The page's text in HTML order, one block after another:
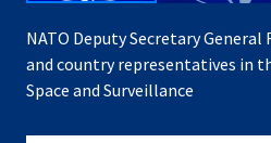
NATO Deputy Secretary General
and country representatives in
Space and Surveillance